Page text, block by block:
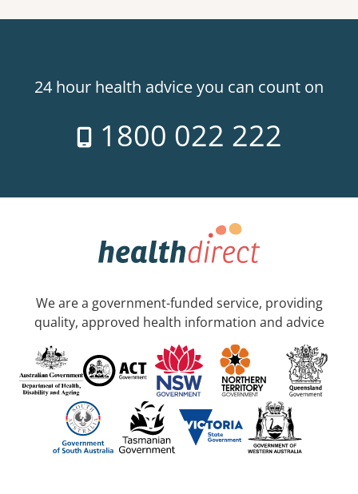
24 hour health advice you can count on
1800 022 222
We are a government-funded service, providing
quality, approved health information and advice